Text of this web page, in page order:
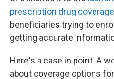
prescription drug coverage
beneficiaries trying to
getting accurate
Here's a case in point. A
about coverage options